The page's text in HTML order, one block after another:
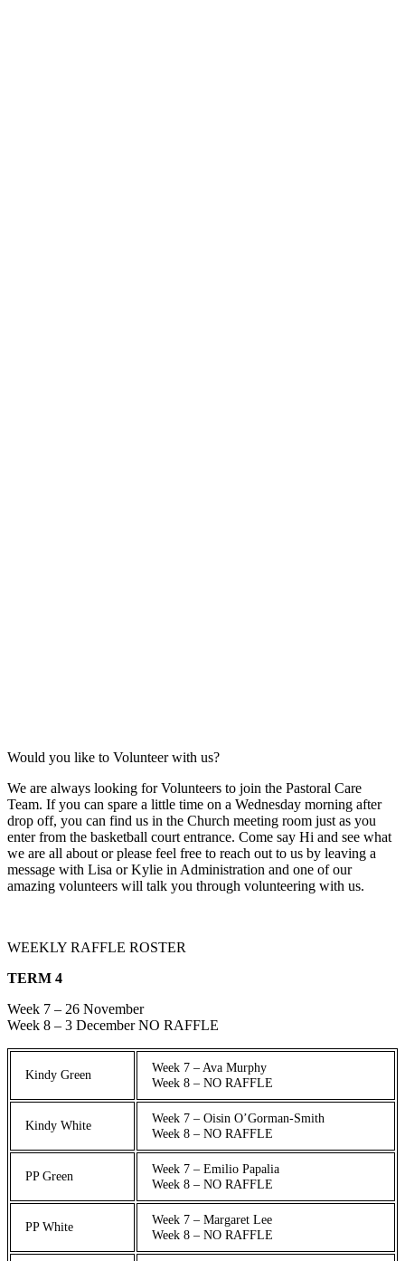
Would you like to Volunteer with us?
We are always looking for Volunteers to join the Pastoral Care
Team. If you can spare a little time on a Wednesday morning after
drop off, you can find us in the Church meeting room just as you
enter from the basketball court entrance. Come say Hi and see what
we are all about or please feel free to reach out to us by leaving a
message with Lisa or Kylie in Administration and one of our
amazing volunteers will talk you through volunteering with us.
WEEKLY RAFFLE ROSTER
TERM 4
Week 7 – 26 November
Week 8 – 3 December NO RAFFLE
Kindy Green
Week 7 – Ava Murphy
Week 8 – NO RAFFLE
Kindy White
Week 7 – Oisin O’Gorman-Smith
Week 8 – NO RAFFLE
PP Green
Week 7 – Emilio Papalia
Week 8 – NO RAFFLE
PP White
Week 7 – Margaret Lee
Week 8 – NO RAFFLE